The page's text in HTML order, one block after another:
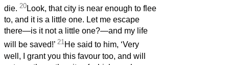
die. 20Look, that city is near enough to flee
to, and it is a little one. Let me escape
there—is it not a little one?—and my life
will be saved!’ 21He said to him, ‘Very
well, I grant you this favour too, and will